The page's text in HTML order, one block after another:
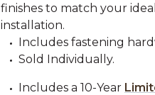
finishes to match your
installation.
Includes fastening
Sold Individually.
Includes a 10-Year